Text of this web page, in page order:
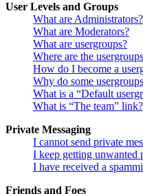
User Levels and Groups
What are Administrators?
What are Moderators?
What are usergroups?
Where are the
How do I become a
Why do some
What is a “Default
What is “The team” link?
Private Messaging
I cannot send private
I keep getting unwanted
I have received a
Friends and Foes